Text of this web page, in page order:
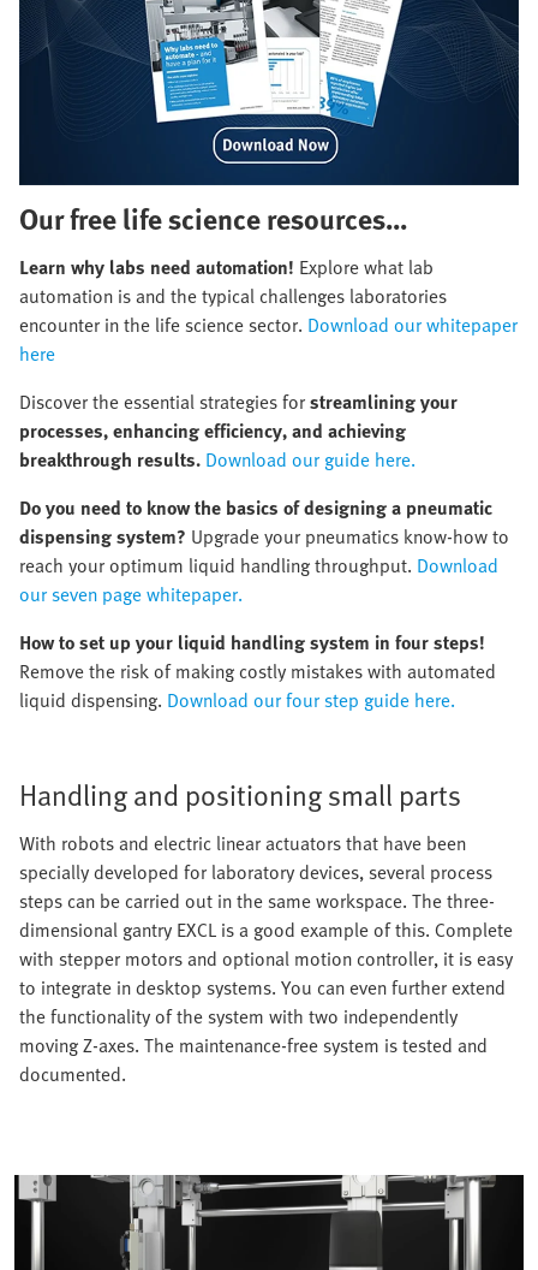
Our free life science resources...
Learn why labs need automation! Explore what lab
automation is and the typical challenges laboratories
encounter in the life science sector. Download our whitepaper
here
Discover the essential strategies forstreamlining your
processes, enhancing efficiency, and achieving
breakthrough results. Download our guide here.
Do you need to know the basics of designing a pneumatic
dispensing system? Upgrade your pneumatics know-how to
reach your optimum liquid handling throughput. Download
our seven page whitepaper.
How to set up your liquid handling system in four steps!
Remove the risk of making costly mistakes with automated
liquid dispensing. Download our four step guide here.
Handling and positioning small parts
With robots and electric linear actuators that have been
specially developed for laboratory devices, several process
steps can be carried out in the same workspace. The three-
dimensional gantry EXCL is a good example of this. Complete
with stepper motors and optional motion controller, it is easy
to integrate in desktop systems. You can even further extend
the functionality of the system with two independently
moving Z-axes. The maintenance-free system is tested and
documented.